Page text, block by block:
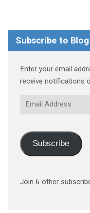
Subscribe to Blog
Enter your email
receive notifications
Email
Subscribe
Join 6 other